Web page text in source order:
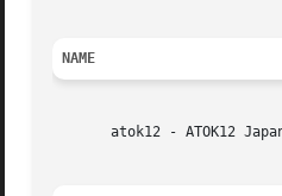
NAME
atok12 - ATOK12